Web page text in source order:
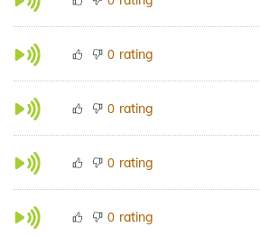
0 rating
0 rating
0 rating
0 rating